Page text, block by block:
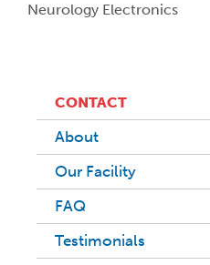
Neurology Electronics
CONTACT
About
Our Facility
FAQ
Testimonials